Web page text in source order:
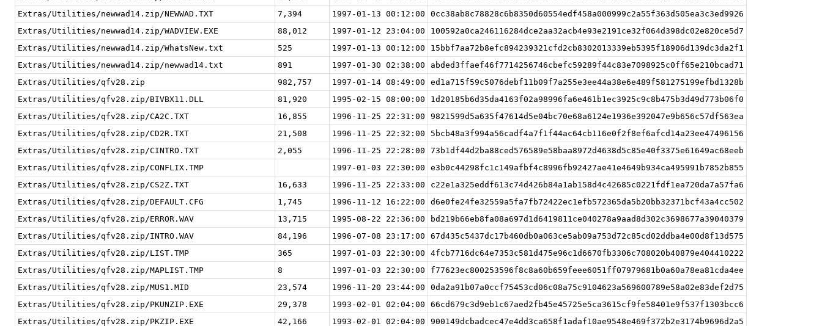
Extras/Utilities/newwad14.zip/NEWWAD.TXT
7,394 1997-01-13 00:12:00
0cc38ab8c78828c6b8350d60554edf458a000999c2a55f363d505ea3c3ed9926
Extras/Utilities/newwad14.zip/WADVIEW.EXE
88,012 1997-01-12 23:04:00
100592a0ca246116284dce2aa32acb4e93e2191ce32f064d398dc02e820ce5d7
Extras/Utilities/newwad14.zip/WhatsNew.txt
525 1997-01-13 00:12:00
15bbf7aa72b8efc894239321cfd2cb8302013339eb5395f18906d139dc3da2f1
Extras/Utilities/newwad14.zip/newwad14.txt
891 1997-01-30 02:38:00
abded3ffaef46f7714256746cbefc59289f44c83e7098925c0ff65e210bcad71
Extras/Utilities/qfv28.zip
982,757 1997-01-14 08:49:00
ed1a715f59c5076debf11b09f7a255e3ee44a38e6e489f581275199efbd1328b
Extras/Utilities/qfv28.zip/BIVBX11.DLL
81,920 1995-02-15 08:00:00
1d20185b6d35da4163f02a98996fa6e461b1ec3925c9c8b475b3d49d773b06f0
Extras/Utilities/qfv28.zip/CA2C.TXT
16,855 1996-11-25 22:31:00
9821599d5a635f47614d5e04bc70e68a6124e1936e392047e9b656c57df563ea
Extras/Utilities/qfv28.zip/CD2R.TXT
21,508 1996-11-25 22:32:00
5bcb48a3f994a56cadf4a7f1f44ac64cb116e0f2f8ef6afcd14a23ee47496156
Extras/Utilities/qfv28.zip/CINTRO.TXT
2,055 1996-11-25 22:28:00
73b1df44d2ba88ced576589e58baa8972d4638d5c85e40f3375e61649ac68eeb
Extras/Utilities/qfv28.zip/CONFLIX.TMP
1997-01-03 22:30:00
e3b0c44298fc1c149afbf4c8996fb92427ae41e4649b934ca495991b7852b855
Extras/Utilities/qfv28.zip/CS2Z.TXT
16,633 1996-11-25 22:33:00
c22e1a325eddf613c74d426b84a1ab158d4c42685c0221fdf1ea720da7a57fa6
Extras/Utilities/qfv28.zip/DEFAULT.CFG
1,745 1996-11-12 16:22:00
d6e0fe24fe32559a5fa7fb72422ec1efb572365da5b20bb32371bcf43a4cc502
Extras/Utilities/qfv28.zip/ERROR.WAV
13,715 1995-08-22 22:36:00
bd219b66eb8fa08a697d1d6419811ce040278a9aad8d302c3698677a39040379
Extras/Utilities/qfv28.zip/INTRO.WAV
84,196 1996-07-08 23:17:00
67d435c5437dc17b460db0a063ce5ab09a753d72c85cd02ddba4e00d8f13d575
Extras/Utilities/qfv28.zip/LIST.TMP
365 1997-01-03 22:30:00
4fcb7716dc64e7353c581d475e96c1d6670fb3306c708020b40879e404410222
Extras/Utilities/qfv28.zip/MAPLIST.TMP
8 1997-01-03 22:30:00
f77623ec800253596f8c8a60b659feee6051ff07979681b0a60a78ea81cda4ee
Extras/Utilities/qfv28.zip/MUS1.MID
23,574 1996-11-20 23:44:00
0da2a91b07a0ccf75453cd06c08a75c9104623a569600789e58a02e83def2d75
Extras/Utilities/qfv28.zip/PKUNZIP.EXE
29,378 1993-02-01 02:04:00
66cd679c3d9eb1c67aed2fb45e45725e5ca3615cf9fe58401e9f537f1303bcc6
Extras/Utilities/qfv28.zip/PKZIP.EXE
42,166 1993-02-01 02:04:00 900149dcbadcec47e4dd3ca658f1adaf10ae9548e469f372b2e3174b9696d2a5